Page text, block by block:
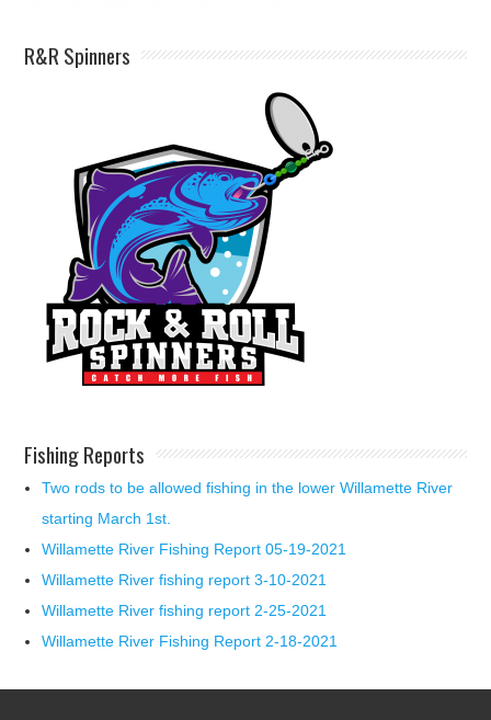
R&R Spinners
Fishing Reports
Two rods to be allowed fishing in the lower Willamette River
starting March 1st.
Willamette River Fishing Report 05-19-2021
Willamette River fishing report 3-10-2021
Willamette River fishing report 2-25-2021
Willamette River Fishing Report 2-18-2021